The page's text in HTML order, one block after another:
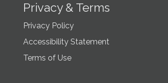
Privacy & Terms
Privacy Policy
Accessibility Statement
Terms of Use